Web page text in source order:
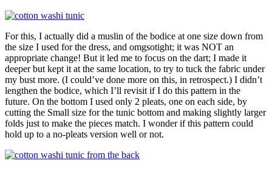
For this, I actually did a muslin of the bodice at one size down from
the size I used for the dress, and omgsotight; it was NOT an
appropriate change! But it led me to focus on the dart; I made it
deeper but kept it at the same location, to try to tuck the fabric under
my bust more. (I could’ve done more on this, in retrospect.) I didn’t
lengthen the bodice, which I’ll revisit if I do this pattern in the
future. On the bottom I used only 2 pleats, one on each side, by
cutting the Small size for the tunic bottom and making slightly larger
folds just to make the pieces match. I wonder if this pattern could
hold up to a no-pleats version well or not.